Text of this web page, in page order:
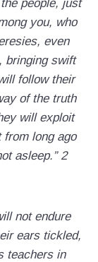
people, just
you, who
even
bringing swift
follow their
of the truth
will exploit
long ago
asleep.” 2
not endure
ears tickled,
teachers in